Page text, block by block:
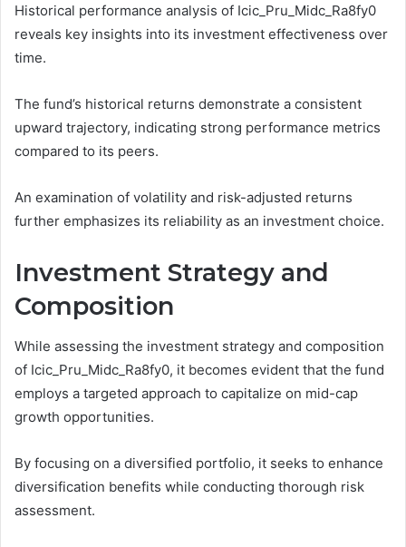
Historical performance analysis of Icic_Pru_Midc_Ra8fy0
reveals key insights into its investment effectiveness over
time.
The fund’s historical returns demonstrate a consistent
upward trajectory, indicating strong performance metrics
compared to its peers.
An examination of volatility and risk-adjusted returns
further emphasizes its reliability as an investment choice.
Investment Strategy and
Composition
While assessing the investment strategy and composition
of Icic_Pru_Midc_Ra8fy0, it becomes evident that the fund
employs a targeted approach to capitalize on mid-cap
growth opportunities.
By focusing on a diversified portfolio, it seeks to enhance
diversification benefits while conducting thorough risk
assessment.